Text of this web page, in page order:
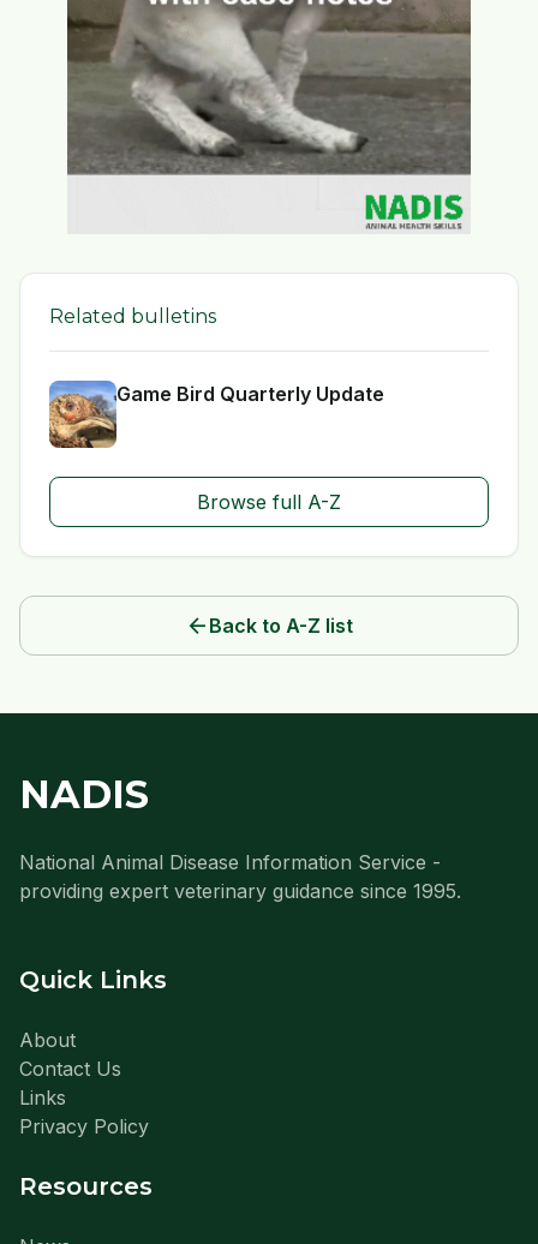
Related bulletins
Game Bird Quarterly Update
Browse full A-Z
arrow_back Back to A-Z list
NADIS
National Animal Disease Information Service -
providing expert veterinary guidance since 1995.
Quick Links
About
Contact Us
Links
Privacy Policy
Resources